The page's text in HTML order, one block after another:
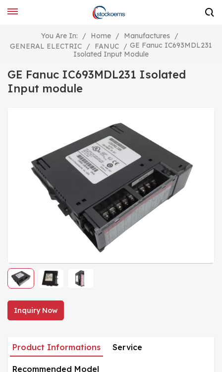
You Are In: / Home / Manufactures /
GENERAL ELECTRIC
/ FANUC / GE Fanuc IC693MDL231
Isolated Input Module
GE Fanuc IC693MDL231 Isolated
Input module
Inquiry Now
Product Informations Service
Recommended Model